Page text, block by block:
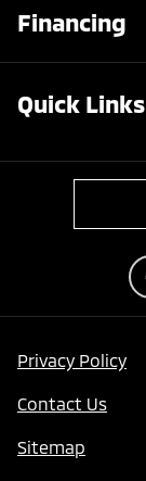
Financing
Quick Links
Privacy Policy
Contact Us
Sitemap